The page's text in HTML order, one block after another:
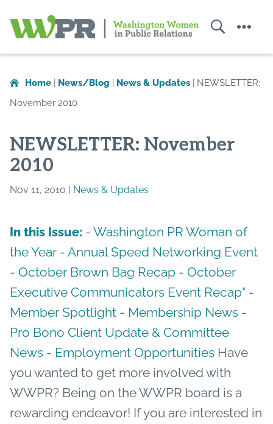
in
Public
Home News/Blog News & Updates
NEWSLETTER:
November 2010
NEWSLETTER: November
2010
Nov 11, 2010 | News & Updates
In this Issue: - Washington PR Woman of
the Year - Annual Speed Networking Event
- October Brown Bag Recap - October
Executive Communicators Event Recap" -
Member Spotlight - Membership News -
Pro Bono Client Update & Committee
News - Employment Opportunities Have
you wanted to get more involved with
WWPR? Being on the WWPR board is a
rewarding endeavor! If you are interested in